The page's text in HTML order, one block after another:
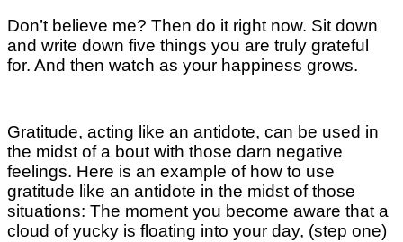
Don’t believe me? Then do it right now. Sit down
and write down five things you are truly grateful
for. And then watch as your happiness grows.
Gratitude, acting like an antidote, can be used in
the midst of a bout with those darn negative
feelings. Here is an example of how to use
gratitude like an antidote in the midst of those
situations: The moment you become aware that a
cloud of yucky is floating into your day, (step one)